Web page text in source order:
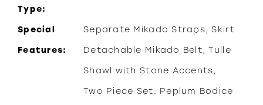
Type:
Special
Features:
Separate Mikado Straps, Skirt
Detachable Mikado Belt, Tulle
Shawl with Stone Accents,
Two Piece Set: Peplum Bodice